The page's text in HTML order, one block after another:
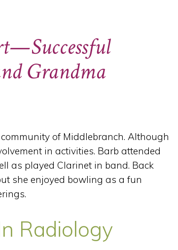
Grandma
of Middlebranch. Although
in activities. Barb attended
as played Clarinet in band. Back
she enjoyed bowling as a fun
Radiology